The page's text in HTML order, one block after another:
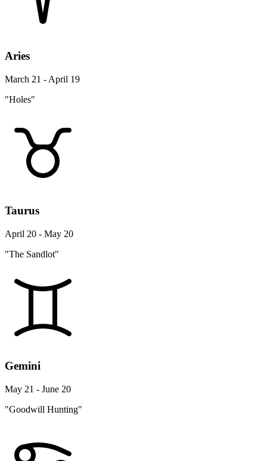
Aries
March 21 - April 19
"Holes"
Taurus
April 20 - May 20
"The Sandlot"
Gemini
May 21 - June 20
"Goodwill Hunting"